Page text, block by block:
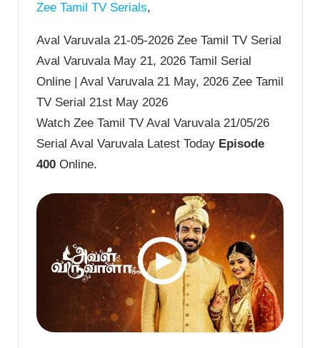
Zee Tamil TV Serials,
Aval Varuvala 21-05-2026 Zee Tamil TV Serial
Aval Varuvala May 21, 2026 Tamil Serial
Online | Aval Varuvala 21 May, 2026 Zee Tamil
TV Serial 21st May 2026
Watch Zee Tamil TV Aval Varuvala 21/05/26
Serial Aval Varuvala Latest Today Episode
400 Online.